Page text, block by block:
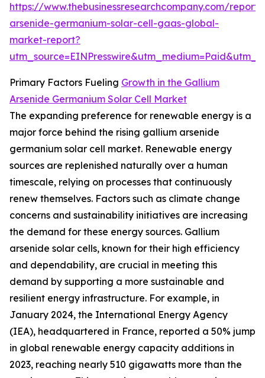
https://www.thebusinessresearchcompany.com/
arsenide-germanium-solar-cell-gaas-global-
market-report?
Primary Factors Fueling Growth in the Gallium
Arsenide Germanium Solar Cell Market
The expanding preference for renewable energy is a
major force behind the rising gallium arsenide
germanium solar cell market. Renewable energy
sources are replenished naturally over a human
timescale, relying on processes that continuously
renew themselves. Factors such as climate change
concerns and sustainability initiatives are increasing
the demand for these energy sources. Gallium
arsenide solar cells, known for their high efficiency
and dependability, are crucial in meeting this
demand by supporting a more sustainable and
resilient energy infrastructure. For example, in
January 2024, the International Energy Agency
(IEA), headquartered in France, reported a 50% jump
in global renewable energy capacity additions in
2023, reaching nearly 510 gigawatts more than the